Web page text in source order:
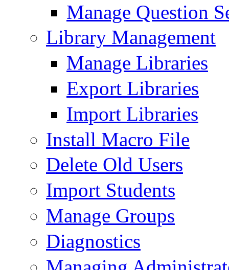
Manage Question
Library Management
Manage Libraries
Export Libraries
Import Libraries
Install Macro File
Delete Old Users
Import Students
Manage Groups
Diagnostics